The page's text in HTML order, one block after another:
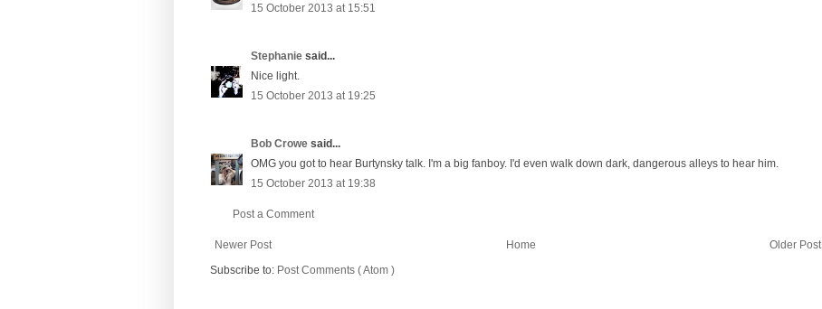
15 October 2013 at 15:51
Stephanie said...
Nice light.
15 October 2013 at 19:25
Bob Crowe said...
OMG you got to hear Burtynsky talk. I'm a big fanboy. I'd even walk down dark, dangerous alleys to hear him.
15 October 2013 at 19:38
Post a Comment
Newer Post Older Post
Home
Subscribe to: Post Comments ( Atom )